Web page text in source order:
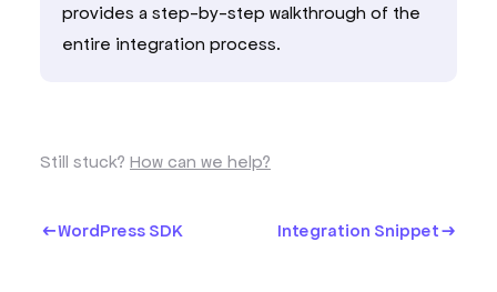
provides a step-by-step walkthrough of the
entire integration process.
Still stuck? How can we help?
WordPress SDK Integration Snippet